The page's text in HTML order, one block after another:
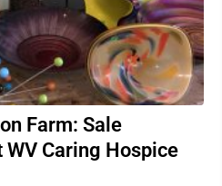
Farm: Sale
Caring Hospice